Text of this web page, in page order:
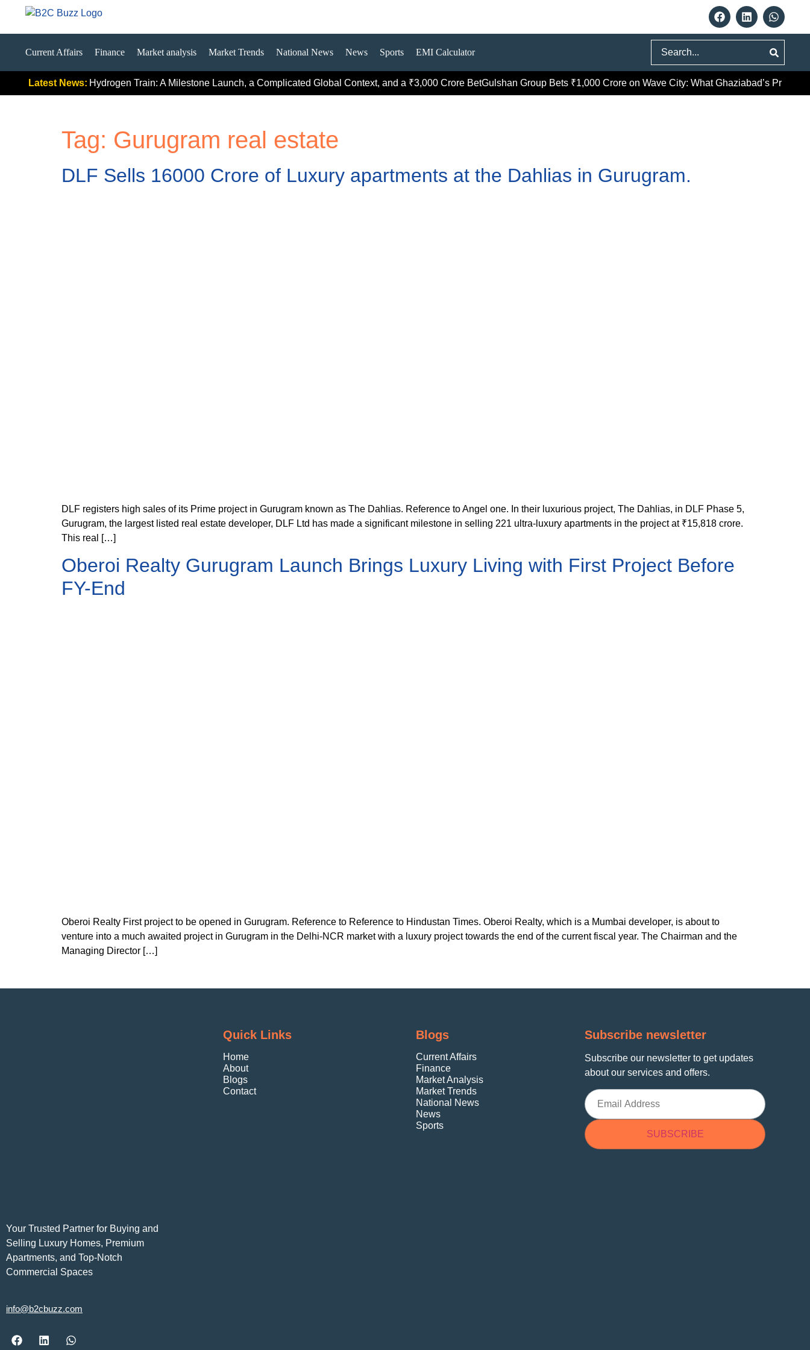
Current Affairs Finance Market analysis Market Trends National News News Sports EMI Calculator
Search
Latest News:
India’s First Hydrogen Train: A Milestone Launch, a Complicated Global Context, and a ₹3,000 Crore BetGulshan Group Bets ₹1,000 Crore on Wave City: What Ghaziabad’s Premium
Tag: Gurugram real estate
DLF Sells 16000 Crore of Luxury apartments at the Dahlias in Gurugram.
DLF registers high sales of its Prime project in Gurugram known as The Dahlias. Reference to Angel one. In their luxurious project, The Dahlias, in DLF Phase 5,
Gurugram, the largest listed real estate developer, DLF Ltd has made a significant milestone in selling 221 ultra-luxury apartments in the project at ₹15,818 crore.
This real […]
Oberoi Realty Gurugram Launch Brings Luxury Living with First Project Before
FY-End
Oberoi Realty First project to be opened in Gurugram. Reference to Reference to Hindustan Times. Oberoi Realty, which is a Mumbai developer, is about to
venture into a much awaited project in Gurugram in the Delhi-NCR market with a luxury project towards the end of the current fiscal year. The Chairman and the
Managing Director […]
Your Trusted Partner for Buying and
Selling Luxury Homes, Premium
Apartments, and Top-Notch
Commercial Spaces
info@b2cbuzz.com
Quick Links
Home
About
Blogs
Contact
Blogs
Current Affairs
Finance
Market Analysis
Market Trends
National News
News
Sports
Subscribe newsletter
Subscribe our newsletter to get updates
about our services and offers.